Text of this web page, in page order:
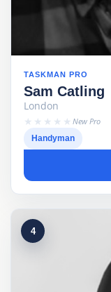
TASKMAN PRO
Sam Catling
London
★★★★★ New Pro
Handyman
4